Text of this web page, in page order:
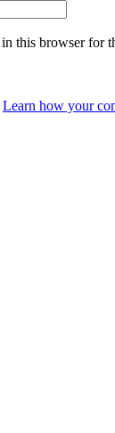
this browser for
Learn how your